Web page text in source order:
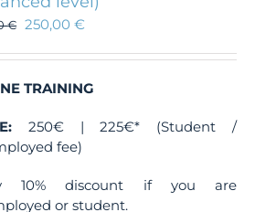
€ 250,00€
TRAINING
250€ | 225€* (Student /
fee)
10% discount if you are
or student.